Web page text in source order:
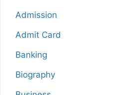
Admission
Admit Card
Banking
Biography